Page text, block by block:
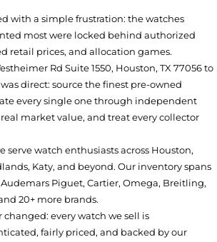
with a simple frustration: the watches
most were locked behind authorized
retail prices, and allocation games.
Rd Suite 1550, Houston, TX 77056to
direct: source the finest pre-owned
every single one through independent
market value, and treat every collector
serve watch enthusiasts across Houston,
Katy, and beyond. Our inventory spans
Piguet, Cartier, Omega, Breitling,
20+ more brands.
changed: every watch we sell is
fairly priced, and backed by our